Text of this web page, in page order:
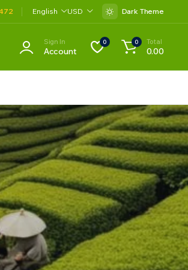
English USD Dark Theme
Sign In
Account
0 0 Total
0.00